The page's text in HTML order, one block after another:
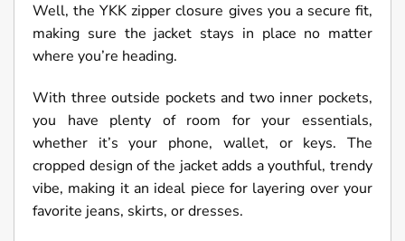
Well, the YKK zipper closure gives you a secure fit,
making sure the jacket stays in place no matter
where you’re heading.
With three outside pockets and two inner pockets,
you have plenty of room for your essentials,
whether it’s your phone, wallet, or keys. The
cropped design of the jacket adds a youthful, trendy
vibe, making it an ideal piece for layering over your
favorite jeans, skirts, or dresses.